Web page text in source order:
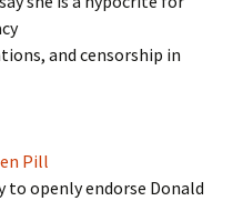
and censorship in
Pill
openly endorse Donald